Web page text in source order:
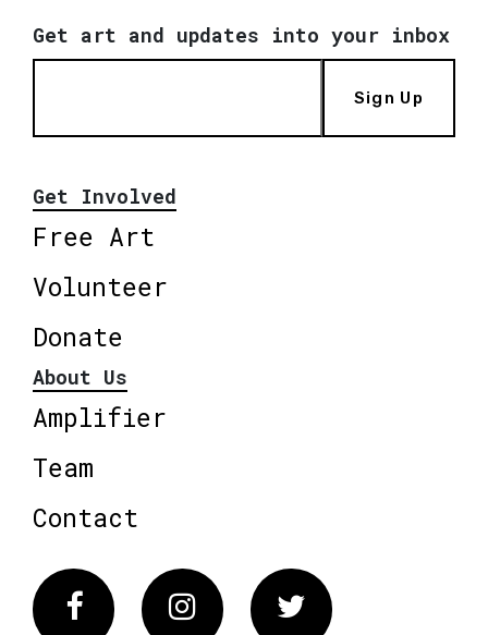
Get art and updates into your inbox
Sign Up
Get Involved
Free Art
Volunteer
Donate
About Us
Amplifier
Team
Contact
FacebookInstagram Twitter